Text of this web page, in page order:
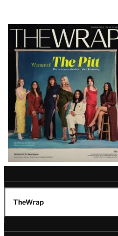
Latest
Magazine
Issue
TheWrap